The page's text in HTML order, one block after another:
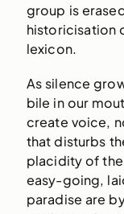
group is
historicisation
lexicon.
As silence
bile in our
create voice,
that disturbs
placidity of the
easy-going,
paradise are